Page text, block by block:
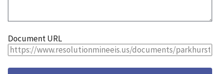
Document URL